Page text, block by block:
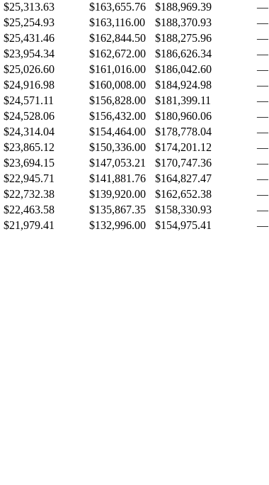
$25,313.63 $163,655.76 $188,969.39
—
$25,254.93 $163,116.00 $188,370.93
—
$25,431.46 $162,844.50 $188,275.96
—
$23,954.34 $162,672.00 $186,626.34
—
$25,026.60 $161,016.00 $186,042.60
—
$24,916.98 $160,008.00 $184,924.98
—
$24,571.11 $156,828.00 $181,399.11
—
$24,528.06 $156,432.00 $180,960.06
—
$24,314.04 $154,464.00 $178,778.04
—
$23,865.12 $150,336.00 $174,201.12
—
$23,694.15 $147,053.21 $170,747.36
—
$22,945.71 $141,881.76 $164,827.47
—
$22,732.38 $139,920.00 $162,652.38
—
$22,463.58 $135,867.35 $158,330.93
—
$21,979.41 $132,996.00 $154,975.41 —